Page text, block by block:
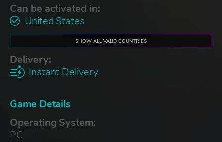
Can be activated in:
United States
SHOW ALL VALID COUNTRIES
Delivery:
Instant Delivery
Game Details
Operating System:
PC